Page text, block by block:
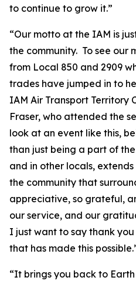
to continue to grow it.”
“Our motto at the IAM is
the community. To see our
from Local 850 and 2909
trades have jumped in to
IAM Air Transport Territory
Fraser, who attended the
look at an event like this,
than just being a part of
and in other locals,
the community that
appreciative, so grateful,
our service, and our
I just want to say thank
that has made this
“It brings you back to